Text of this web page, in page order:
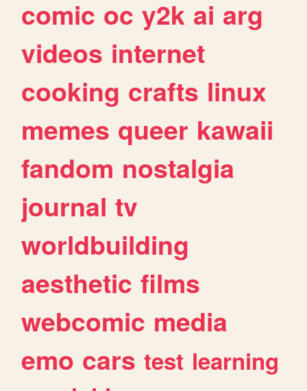
comic oc y2k ai arg
videos internet
cooking crafts linux
memes queer kawaii
fandom nostalgia
journal tv
worldbuilding
aesthetic films
webcomic media
emo cars test learning